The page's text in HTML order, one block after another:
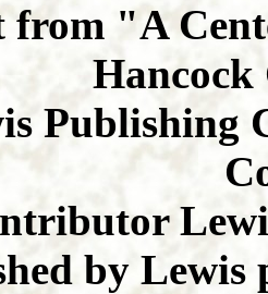
from "A
Publishing
by Lewis